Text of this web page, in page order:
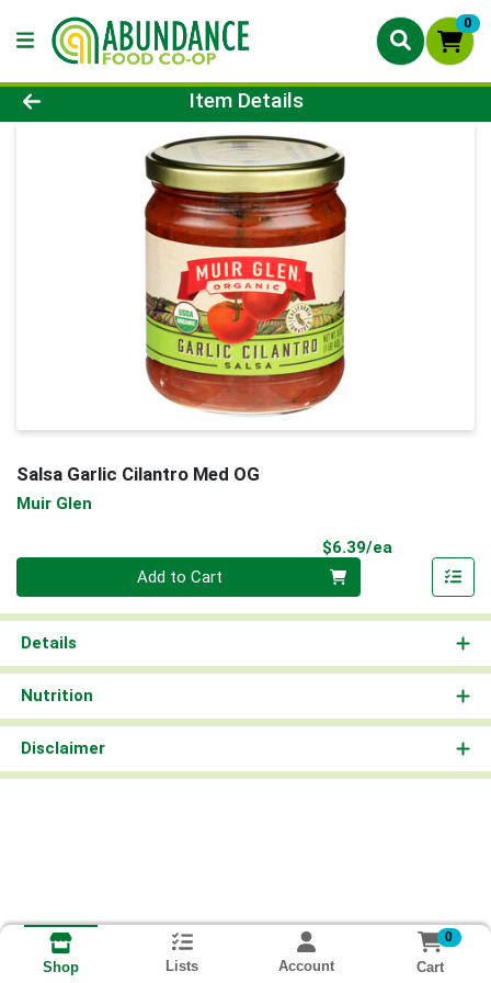
0
Product Details Page
Item Details
Salsa Garlic Cilantro Med OG
Muir Glen
$6.39/ea
Add to Cart
Details
Nutrition
Disclaimer
Shop Lists Account
0
Cart